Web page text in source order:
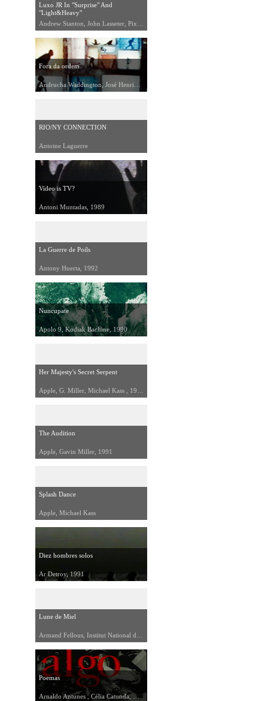
Luxo JR In "Surprise" And
"Light&Heavy"
Fora da ordem
RIO/NY CONNECTION
Antoine Laguerre
Video is TV?
Antoni Muntadas, 1989
La Guerre de Poils
Antony Huerta, 1992
Nuncupate
Apolo 9, Kodiak Bachine, 1990
Her Majesty's Secret Serpent
The Audition
Apple, Gavin Miller, 1991
Splash Dance
Apple, Michael Kass
Diez hombres solos
Ar Detroy, 1991
Lune de Miel
Poemas
Arnaldo Antunes , Célia Catunda, Kiko Mistrorigo, Zaba Moreau, 1992